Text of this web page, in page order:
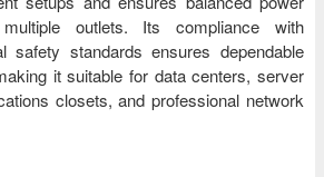
outlets. Its compliance with
safety standards ensures dependable
it suitable for data centers, server
closets, and professional network